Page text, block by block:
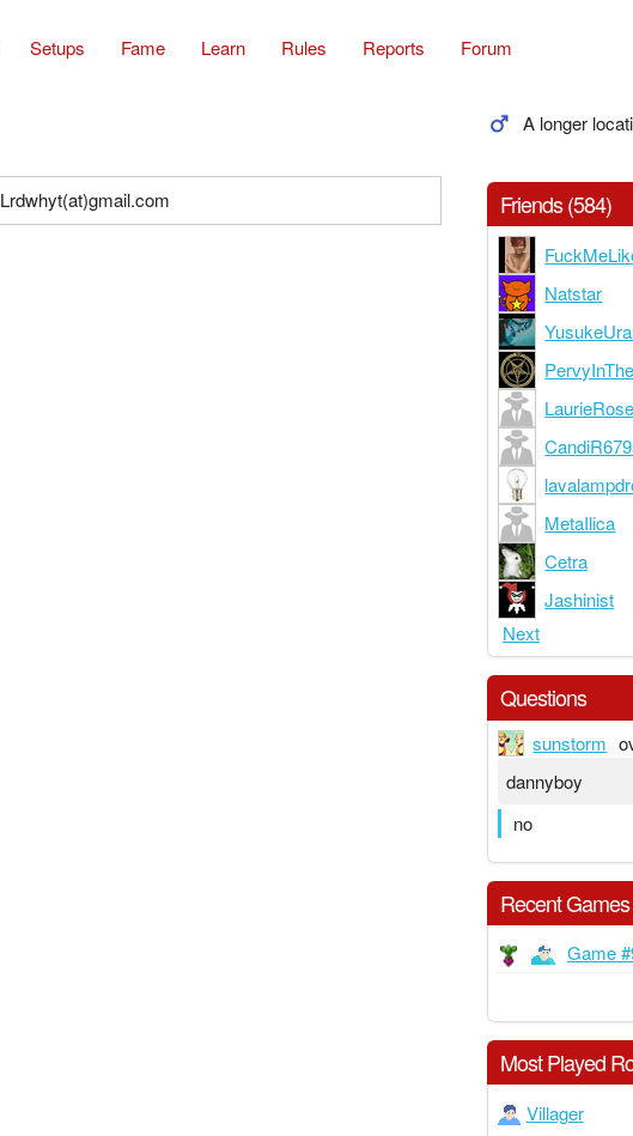
Setups Fame Learn Rules Reports Forum
A longer
Lrdwhyt(at)gmail.com Friends (584)
Natstar
MetaIlica
Cetra
Jashinist
Next
Questions
sunstorm
dannyboy
no
Recent Games
Game
Most Played
Villager